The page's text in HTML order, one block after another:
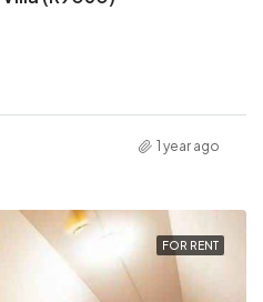
1 year ago
FOR RENT